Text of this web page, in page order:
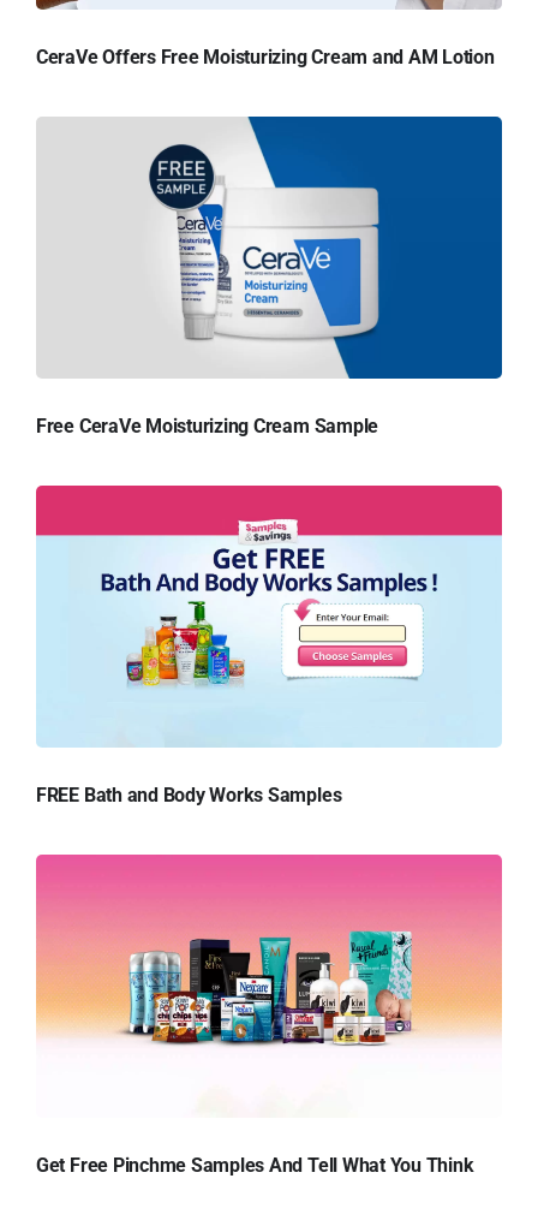
CeraVe Offers Free Moisturizing Cream and AM Lotion
Free CeraVe Moisturizing Cream Sample
FREE Bath and Body Works Samples
Get Free Pinchme Samples And Tell What You Think